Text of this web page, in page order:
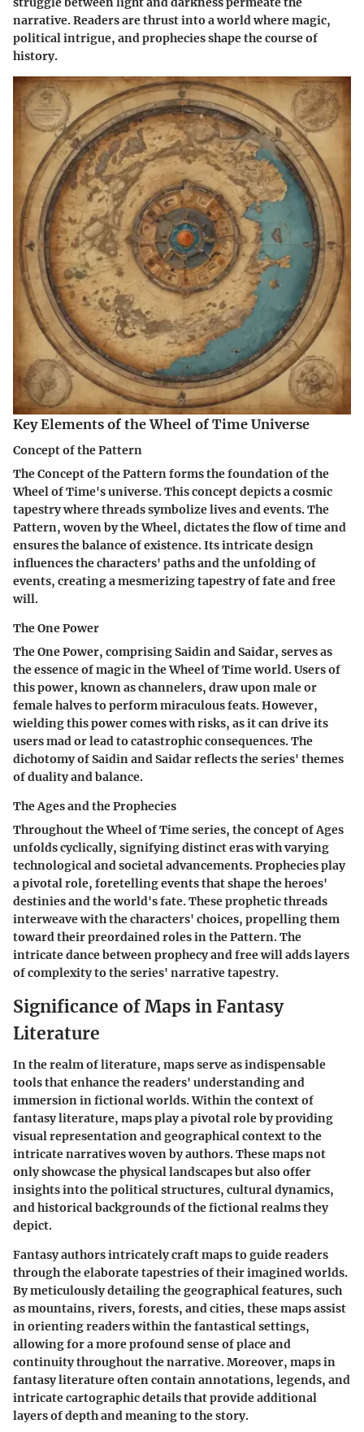
narrative. Readers are thrust into a world where magic,
political intrigue, and prophecies shape the course of
history.
Key Elements of the Wheel of Time Universe
Concept of the Pattern
The Concept of the Pattern forms the foundation of the
Wheel of Time's universe. This concept depicts a cosmic
tapestry where threads symbolize lives and events. The
Pattern, woven by the Wheel, dictates the flow of time and
ensures the balance of existence. Its intricate design
influences the characters' paths and the unfolding of
events, creating a mesmerizing tapestry of fate and free
will.
The One Power
The One Power, comprising Saidin and Saidar, serves as
the essence of magic in the Wheel of Time world. Users of
this power, known as channelers, draw upon male or
female halves to perform miraculous feats. However,
wielding this power comes with risks, as it can drive its
users mad or lead to catastrophic consequences. The
dichotomy of Saidin and Saidar reflects the series' themes
of duality and balance.
The Ages and the Prophecies
Throughout the Wheel of Time series, the concept of Ages
unfolds cyclically, signifying distinct eras with varying
technological and societal advancements. Prophecies play
a pivotal role, foretelling events that shape the heroes'
destinies and the world's fate. These prophetic threads
interweave with the characters' choices, propelling them
toward their preordained roles in the Pattern. The
intricate dance between prophecy and free will adds layers
of complexity to the series' narrative tapestry.
Significance of Maps in Fantasy
Literature
In the realm of literature, maps serve as indispensable
tools that enhance the readers' understanding and
immersion in fictional worlds. Within the context of
fantasy literature, maps play a pivotal role by providing
visual representation and geographical context to the
intricate narratives woven by authors. These maps not
only showcase the physical landscapes but also offer
insights into the political structures, cultural dynamics,
and historical backgrounds of the fictional realms they
depict.
Fantasy authors intricately craft maps to guide readers
through the elaborate tapestries of their imagined worlds.
By meticulously detailing the geographical features, such
as mountains, rivers, forests, and cities, these maps assist
in orienting readers within the fantastical settings,
allowing for a more profound sense of place and
continuity throughout the narrative. Moreover, maps in
fantasy literature often contain annotations, legends, and
intricate cartographic details that provide additional
layers of depth and meaning to the story.